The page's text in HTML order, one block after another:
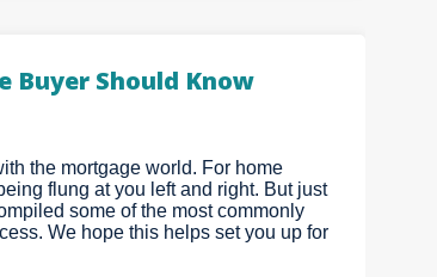
Buyer Should Know
the mortgage world. For home
flung at you left and right. But just
some of the most commonly
We hope this helps set you up for